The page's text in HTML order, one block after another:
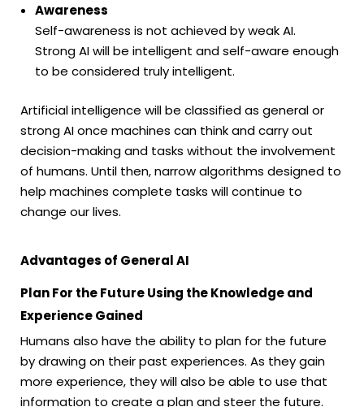
Awareness
Self-awareness is not achieved by weak AI.
Strong AI will be intelligent and self-aware enough
to be considered truly intelligent.
Artificial intelligence will be classified as general or
strong AI once machines can think and carry out
decision-making and tasks without the involvement
of humans. Until then, narrow algorithms designed to
help machines complete tasks will continue to
change our lives.
Advantages of General AI
Plan For the Future Using the Knowledge and
Experience Gained
Humans also have the ability to plan for the future
by drawing on their past experiences. As they gain
more experience, they will also be able to use that
information to create a plan and steer the future.